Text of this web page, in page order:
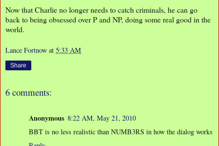
Now that Charlie no longer needs to catch criminals, he can go
back to being obsessed over P and NP, doing some real good in the
world.
Lance Fortnow at 5:33 AM
Share
6 comments:
Anonymous 8:22 AM, May 21, 2010
BBT is no less realistic than NUMB3RS in how the dialog works